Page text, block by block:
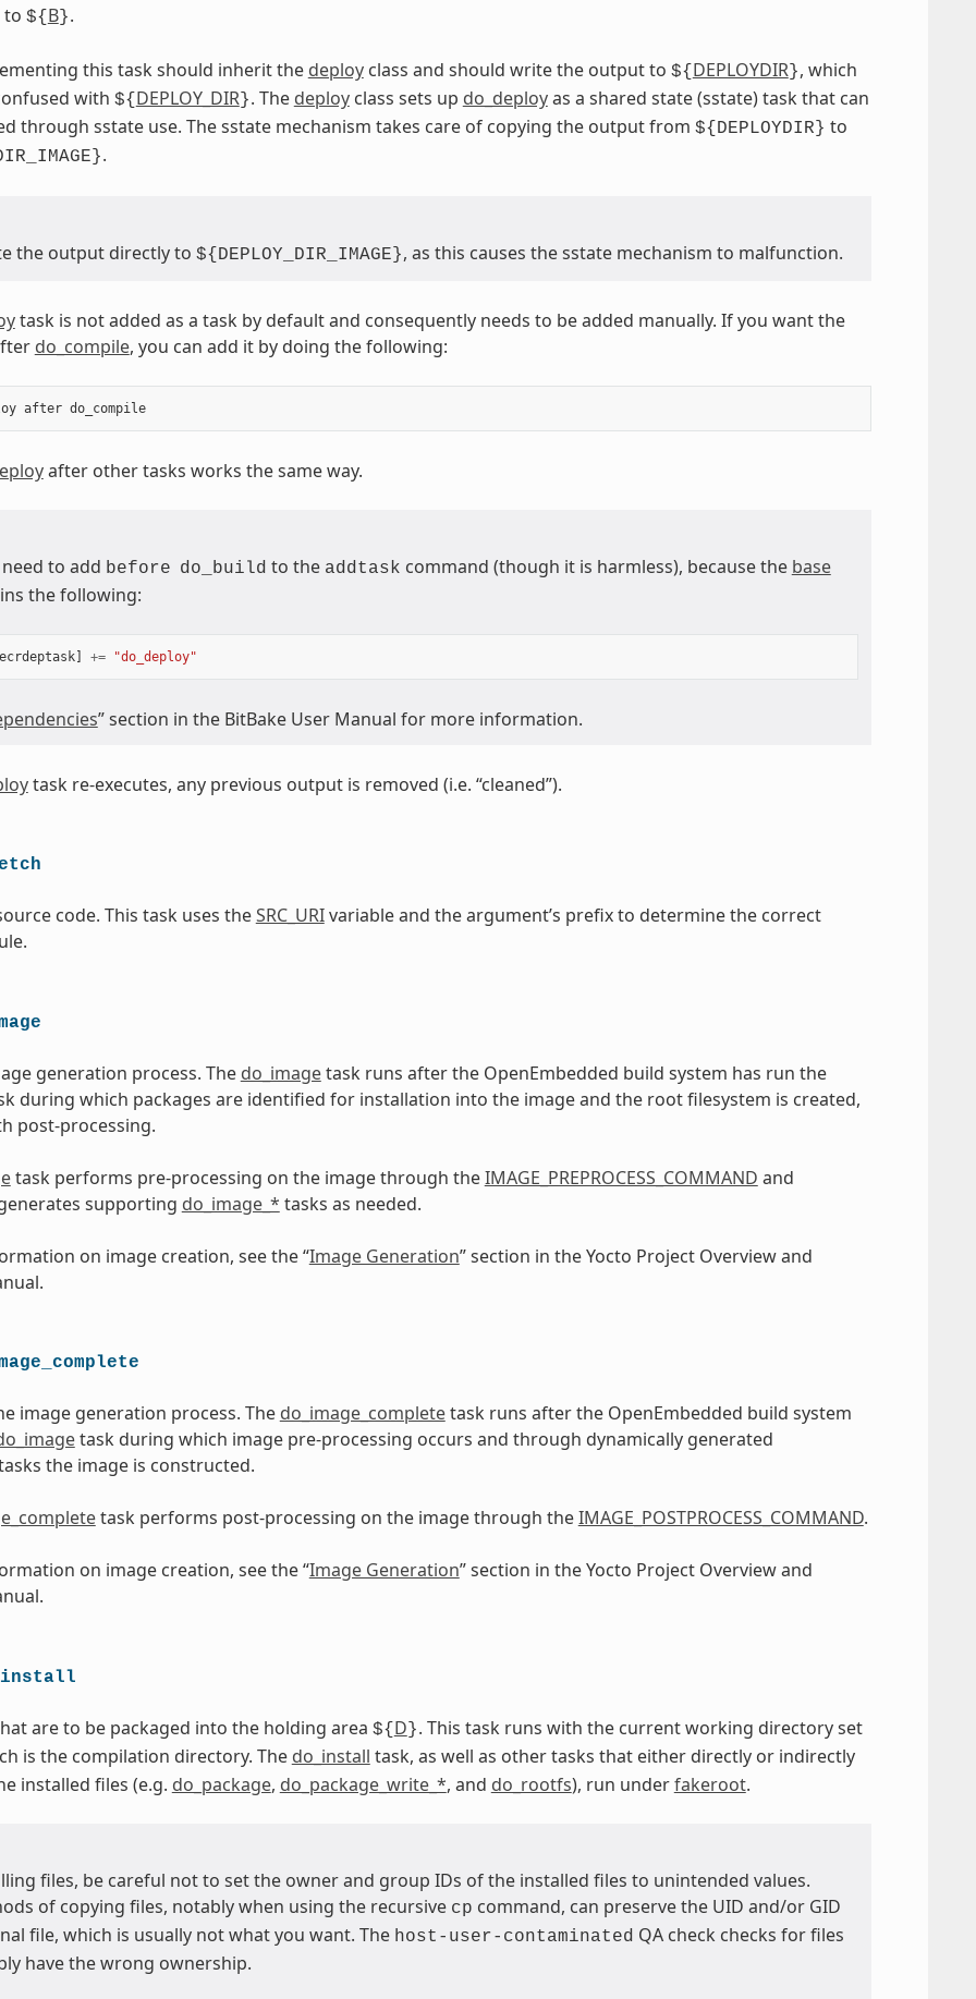
to ${ B}.
this task should inherit the deployclass and should write the output to ${ DEPLOYDIR}, which
with ${ DEPLOY_DIR}. The deployclass sets up do_deployas a shared state (sstate) task that can
through sstate use. The sstate mechanism takes care of copying the output from ${DEPLOYDIR} to
.
the output directly to ${DEPLOY_DIR_IMAGE}, as this causes the sstate mechanism to malfunction.
task is not added as a task by default and consequently needs to be added manually. If you want the
do_compile, you can add it by doing the following:
after do_compile
after other tasks works the same way.
to add before do_build to the addtask command (though it is harmless), because the base
the following:
] += "do_deploy"
” section in the BitBake User Manual for more information.
task re-executes, any previous output is removed (i.e. “cleaned”).
code. This task uses theSRC_URIvariable and the argument’s prefix to determine the correct
generation process. The do_imagetask runs after the OpenEmbedded build system has run the
during which packages are identified for installation into the image and the root filesystem is created,
post-processing.
task performs pre-processing on the image through theIMAGE_PREPROCESS_COMMAND and
supporting do_image_* tasks as needed.
on image creation, see the “Image Generation” section in the Yocto Project Overview and
image generation process. The do_image_completetask runs after the OpenEmbedded build system
task during which image pre-processing occurs and through dynamically generated
the image is constructed.
task performs post-processing on the image through theIMAGE_POSTPROCESS_COMMAND.
on image creation, see the “Image Generation” section in the Yocto Project Overview and
are to be packaged into the holding area ${ D }. This task runs with the current working directory set
is the compilation directory. The do_install task, as well as other tasks that either directly or indirectly
installed files (e.g. do_package, do_package_write_*, and do_rootfs), run underfakeroot.
files, be careful not to set the owner and group IDs of the installed files to unintended values.
of copying files, notably when using the recursive cp command, can preserve the UID and/or GID
file, which is usually not what you want. The host-user-contaminated QA check checks for files
have the wrong ownership.